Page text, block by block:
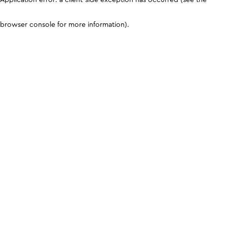
browser console for more information).